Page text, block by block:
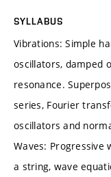
SYLLABUS
Vibrations: Simple
oscillators, damped
resonance.
series, Fourier
oscillators and
Waves: Progressive
a string, wave